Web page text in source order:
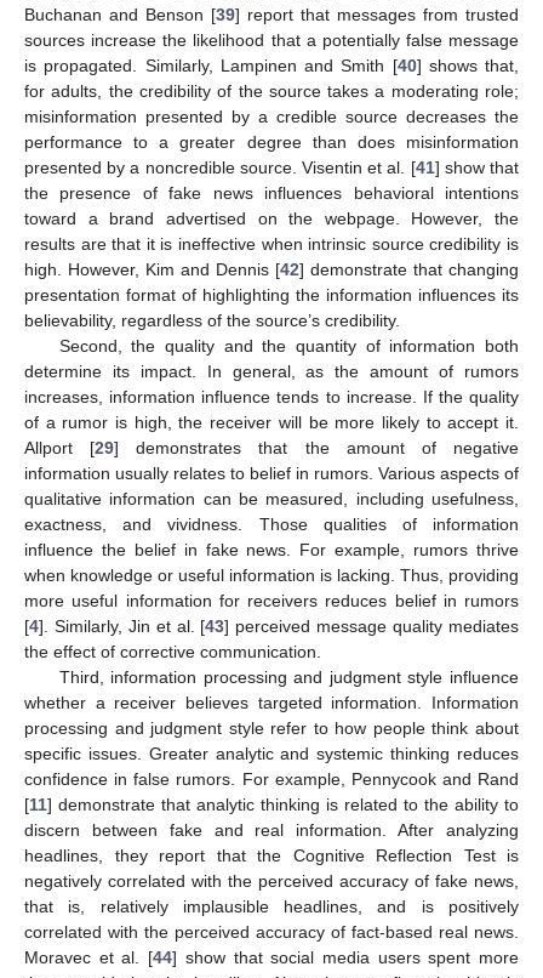
Buchanan and Benson [39] report that messages from trusted
sources increase the likelihood that a potentially false message
is propagated. Similarly, Lampinen and Smith [40] shows that,
for adults, the credibility of the source takes a moderating role;
misinformation presented by a credible source decreases the
performance to a greater degree than does misinformation
presented by a noncredible source. Visentin et al. [41] show that
the presence of fake news influences behavioral intentions
toward a brand advertised on the webpage. However, the
results are that it is ineffective when intrinsic source credibility is
high. However, Kim and Dennis [42] demonstrate that changing
presentation format of highlighting the information influences its
believability, regardless of the source’s credibility.
Second, the quality and the quantity of information both
determine its impact. In general, as the amount of rumors
increases, information influence tends to increase. If the quality
of a rumor is high, the receiver will be more likely to accept it.
Allport [29] demonstrates that the amount of negative
information usually relates to belief in rumors. Various aspects of
qualitative information can be measured, including usefulness,
exactness, and vividness. Those qualities of information
influence the belief in fake news. For example, rumors thrive
when knowledge or useful information is lacking. Thus, providing
more useful information for receivers reduces belief in rumors
[4]. Similarly, Jin et al. [43] perceived message quality mediates
the effect of corrective communication.
Third, information processing and judgment style influence
whether a receiver believes targeted information. Information
processing and judgment style refer to how people think about
specific issues. Greater analytic and systemic thinking reduces
confidence in false rumors. For example, Pennycook and Rand
[11] demonstrate that analytic thinking is related to the ability to
discern between fake and real information. After analyzing
headlines, they report that the Cognitive Reflection Test is
negatively correlated with the perceived accuracy of fake news,
that is, relatively implausible headlines, and is positively
correlated with the perceived accuracy of fact-based real news.
Moravec et al. [44] show that social media users spent more